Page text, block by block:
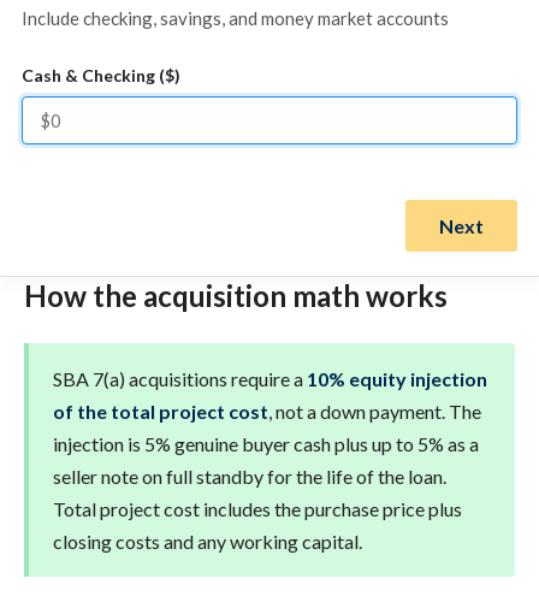
Include checking, savings, and money market accounts
Cash & Checking ($)
Next
How the acquisition math works
SBA 7(a) acquisitions require a 10% equity injection
of the total project cost, not a down payment. The
injection is 5% genuine buyer cash plus up to 5% as a
seller note on full standby for the life of the loan.
Total project cost includes the purchase price plus
closing costs and any working capital.